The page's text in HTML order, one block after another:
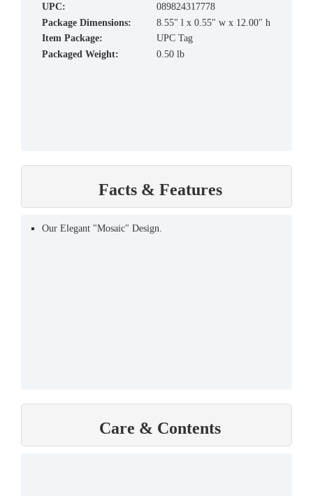
UPC:
089824317778
Package Dimensions:
8.55" l x 0.55" w x 12.00" h
Item Package:
UPC Tag
Packaged Weight:
0.50 lb
Facts & Features
Our Elegant "Mosaic" Design.
Care & Contents